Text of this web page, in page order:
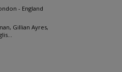
- England
Gillian Ayres,